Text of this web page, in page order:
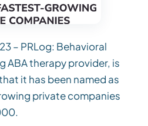
– PRLog: Behavioral
ABA therapy provider, is
it has been named as
private companies